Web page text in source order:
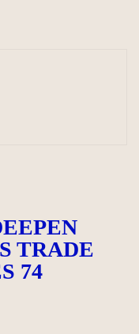
TRADE
74